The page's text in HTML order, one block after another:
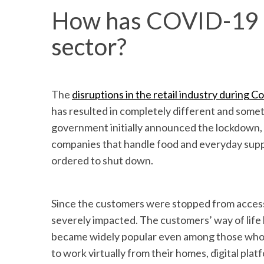
How has COVID-
sector?
The disruptions in the retail industry during
has resulted in completely different and
government initially announced the
companies that handle food and everyday
ordered to shut down.
Since the customers were stopped from
severely impacted. The customers’ way of
became widely popular even among those
to work virtually from their homes, digital